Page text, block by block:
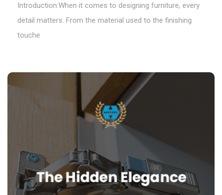
Introduction:When it comes to designing furniture, every
detail matters. From the material used to the finishing
touche